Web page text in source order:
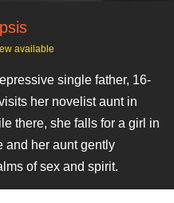
available
single father, 16-
her novelist aunt in
there, she falls for a girl in
and her aunt gently
of sex and spirit.